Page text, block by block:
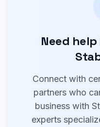
Need
Connect with
partners who
business with
experts